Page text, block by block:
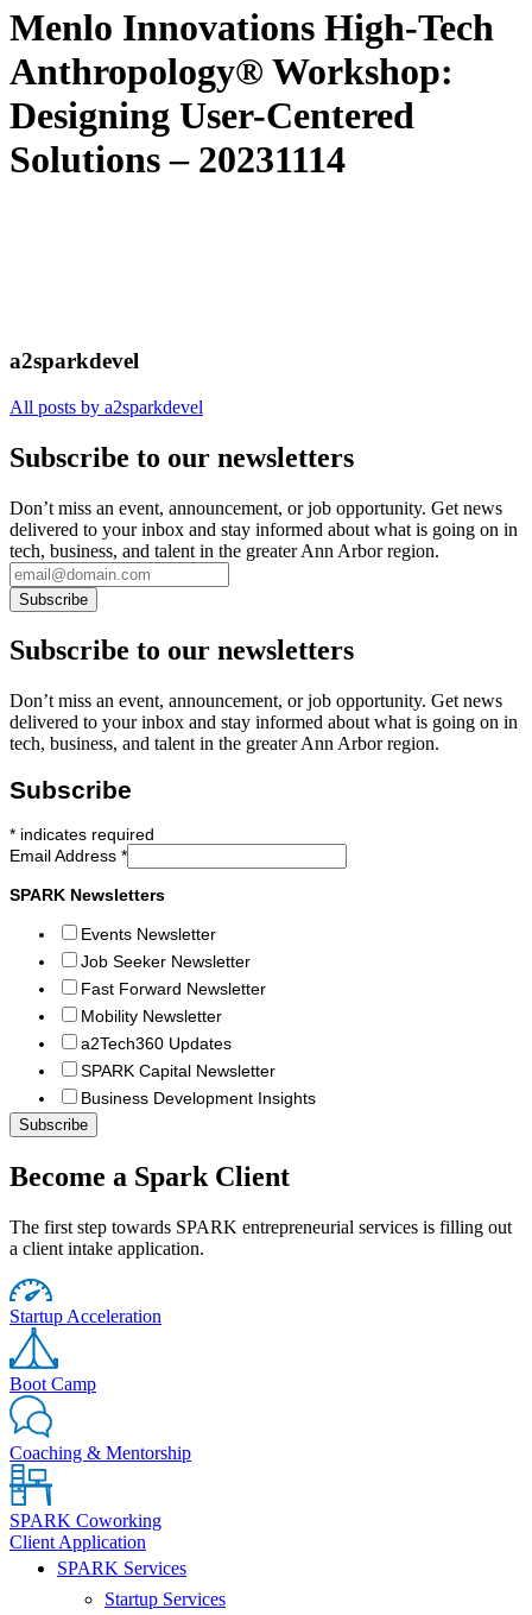
Menlo Innovations High-Tech
Anthropology® Workshop:
Designing User-Centered
Solutions – 20231114
a2sparkdevel
All posts by a2sparkdevel
Subscribe to our newsletters
Don’t miss an event, announcement, or job opportunity. Get news
delivered to your inbox and stay informed about what is going on in
tech, business, and talent in the greater Ann Arbor region.
Subscribe to our newsletters
Don’t miss an event, announcement, or job opportunity. Get news
delivered to your inbox and stay informed about what is going on in
tech, business, and talent in the greater Ann Arbor region.
Subscribe
* indicates required
Email Address *
SPARK Newsletters
Events Newsletter
Job Seeker Newsletter
Fast Forward Newsletter
Mobility Newsletter
a2Tech360 Updates
SPARK Capital Newsletter
Business Development Insights
Become a Spark Client
The first step towards SPARK entrepreneurial services is filling out
a client intake application.
Startup Acceleration
Boot Camp
Coaching & Mentorship
SPARK Coworking
Client Application
SPARK Services
Startup Services